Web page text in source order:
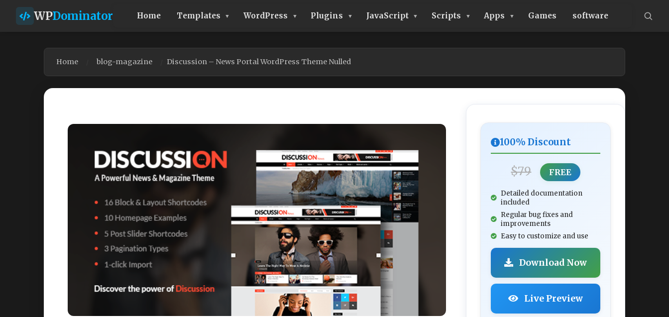
WPDominator Home Templates WordPress Plugins JavaScript Scripts Apps Games software
Home blog-magazine Discussion – News Portal WordPress Theme Nulled
100% Discount
$79 FREE
Detailed documentation
included
Regular bug fixes and
improvements
Easy to customize and use
Download Now
Live Preview